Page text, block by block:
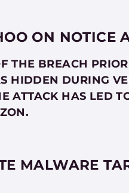
ON NOTICE
THE BREACH
HIDDEN DURING
ATTACK HAS LED
MALWARE